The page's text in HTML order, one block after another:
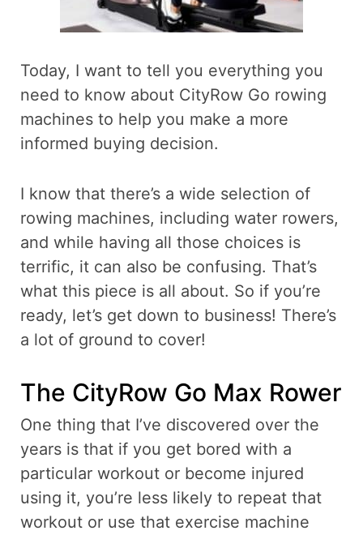
Today, I want to tell you everything you
need to know about CityRow Go rowing
machines to help you make a more
informed buying decision.
I know that there’s a wide selection of
rowing machines, including water rowers,
and while having all those choices is
terrific, it can also be confusing. That’s
what this piece is all about. So if you’re
ready, let’s get down to business! There’s
a lot of ground to cover!
The CityRow Go Max Rower
One thing that I’ve discovered over the
years is that if you get bored with a
particular workout or become injured
using it, you’re less likely to repeat that
workout or use that exercise machine